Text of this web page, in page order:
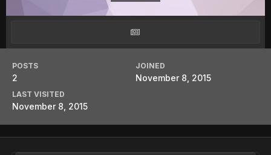
POSTS
2
JOINED
November 8, 2015
LAST VISITED
November 8, 2015